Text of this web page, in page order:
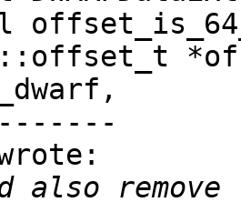
also